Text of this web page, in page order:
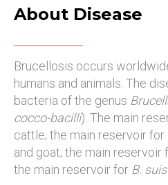
About Disease
Brucellosis occurs
humans and animals. The
bacteria of the genus
cocco-bacilli). The main
cattle; the main reservoir for
and goat; the main reservoir
the main reservoir for B. suis